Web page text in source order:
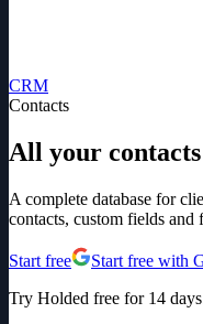
CRM
Contacts
All your
A complete database for
contacts, custom fields
Start free
Start free with
Try Holded free for 14